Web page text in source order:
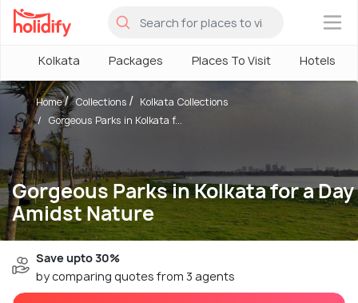
×
Kolkata Packages Places To Visit Hotels
Gorgeous Parks in Kolkata for a Day
Amidst Nature
Home Collections
Kolkata Collections
Gorgeous Parks in Kolkata f...
Save upto 30%
by comparing quotes from 3 agents